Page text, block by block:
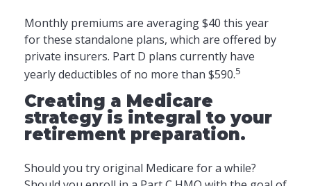
Monthly premiums are averaging $40 this year
for these standalone plans, which are offered by
private insurers. Part D plans currently have
yearly deductibles of no more than $590.5
Creating a Medicare
strategy is integral to your
retirement preparation.
Should you try original Medicare for a while?